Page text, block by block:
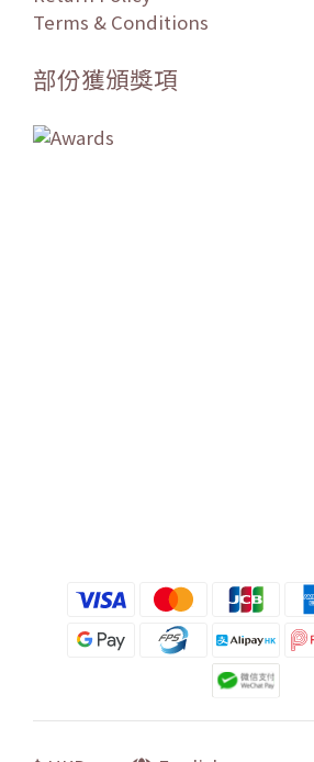
Terms & Conditions
部份獲頒獎項